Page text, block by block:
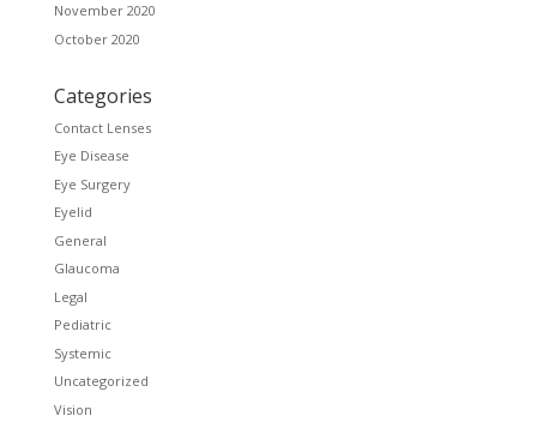
November 2020
October 2020
Categories
Contact Lenses
Eye Disease
Eye Surgery
Eyelid
General
Glaucoma
Legal
Pediatric
Systemic
Uncategorized
Vision